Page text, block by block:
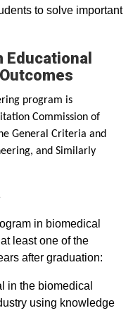
to solve important
program is
Commission of
General Criteria and
and Similarly
in biomedical
least one of the
after graduation:
in the biomedical
using knowledge